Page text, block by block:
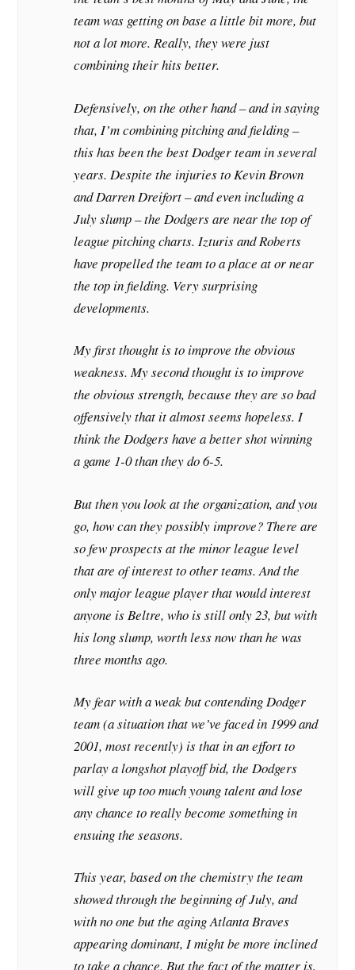
team was getting on base a little bit more, but
not a lot more. Really, they were just
combining their hits better.
Defensively, on the other hand – and in saying
that, I’m combining pitching and fielding –
this has been the best Dodger team in several
years. Despite the injuries to Kevin Brown
and Darren Dreifort – and even including a
July slump – the Dodgers are near the top of
league pitching charts. Izturis and Roberts
have propelled the team to a place at or near
the top in fielding. Very surprising
developments.
My first thought is to improve the obvious
weakness. My second thought is to improve
the obvious strength, because they are so bad
offensively that it almost seems hopeless. I
think the Dodgers have a better shot winning
a game 1-0 than they do 6-5.
But then you look at the organization, and you
go, how can they possibly improve? There are
so few prospects at the minor league level
that are of interest to other teams. And the
only major league player that would interest
anyone is Beltre, who is still only 23, but with
his long slump, worth less now than he was
three months ago.
My fear with a weak but contending Dodger
team (a situation that we’ve faced in 1999 and
2001, most recently) is that in an effort to
parlay a longshot playoff bid, the Dodgers
will give up too much young talent and lose
any chance to really become something in
ensuing the seasons.
This year, based on the chemistry the team
showed through the beginning of July, and
with no one but the aging Atlanta Braves
appearing dominant, I might be more inclined
to take a chance. But the fact of the matter is,